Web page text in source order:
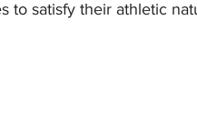
to satisfy their athletic